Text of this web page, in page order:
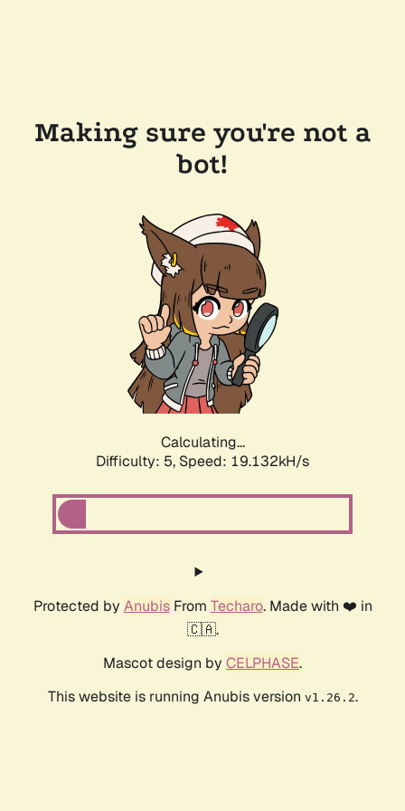
Making sure you're not a
bot!
Calculating...
Difficulty: 5, Speed: 19.132kH/s
Protected by AnubisFrom Techaro. Made with ❤️ in
🇨🇦.
Mascot design by CELPHASE.
This website is running Anubis version v1.26.2.